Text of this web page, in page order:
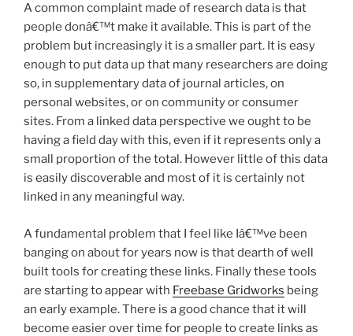
A common complaint made of research data is that
people donâ€™t make it available. This is part of the
problem but increasingly it is a smaller part. It is easy
enough to put data up that many researchers are doing
so, in supplementary data of journal articles, on
personal websites, or on community or consumer
sites. From a linked data perspective we ought to be
having a field day with this, even if it represents only a
small proportion of the total. However little of this data
is easily discoverable and most of it is certainly not
linked in any meaningful way.
A fundamental problem that I feel like Iâ€™ve been
banging on about for years now is that dearth of well
built tools for creating these links. Finally these tools
are starting to appear with Freebase Gridworks being
an early example. There is a good chance that it will
become easier over time for people to create links as